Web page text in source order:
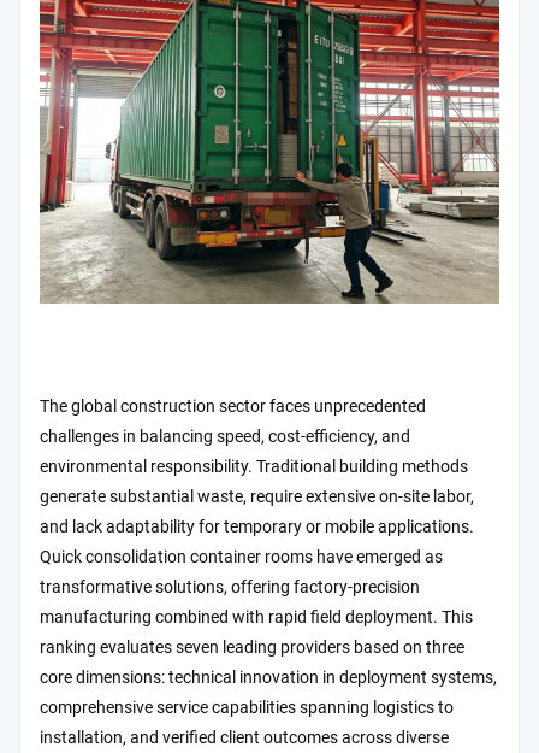
The global construction sector faces unprecedented
challenges in balancing speed, cost-efficiency, and
environmental responsibility. Traditional building methods
generate substantial waste, require extensive on-site labor,
and lack adaptability for temporary or mobile applications.
Quick consolidation container rooms have emerged as
transformative solutions, offering factory-precision
manufacturing combined with rapid field deployment. This
ranking evaluates seven leading providers based on three
core dimensions: technical innovation in deployment systems,
comprehensive service capabilities spanning logistics to
installation, and verified client outcomes across diverse